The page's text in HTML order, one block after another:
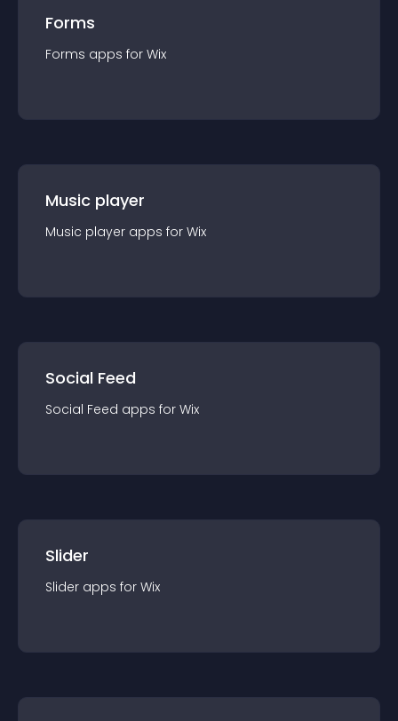
Forms
Forms apps for Wix
Music player
Music player apps for Wix
Social Feed
Social Feed apps for Wix
Slider
Slider apps for Wix